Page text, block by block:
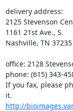
delivery address:
2125 Stevenson
1161 21st Ave., S.
Nashville, TN 37235
office: 2128
phone: (615) 343-
If you fax, please
http://